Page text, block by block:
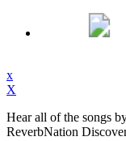
x
X
Hear all of the songs
ReverbNation